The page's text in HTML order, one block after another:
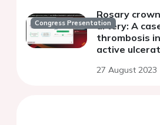
Congress Presentation
Rosary
artery: A
thrombosis
active
27 August 2023